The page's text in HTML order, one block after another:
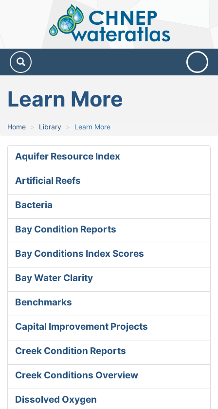
Water
Atlas
Learn More
Home Library Learn More
Aquifer Resource Index
Artificial Reefs
Bacteria
Bay Condition Reports
Bay Conditions Index Scores
Bay Water Clarity
Benchmarks
Capital Improvement Projects
Creek Condition Reports
Creek Conditions Overview
Dissolved Oxygen